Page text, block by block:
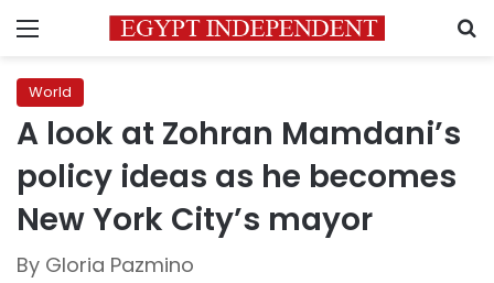
Menu
World
A look at Zohran Mamdani’s
policy ideas as he becomes
New York City’s mayor
By Gloria Pazmino